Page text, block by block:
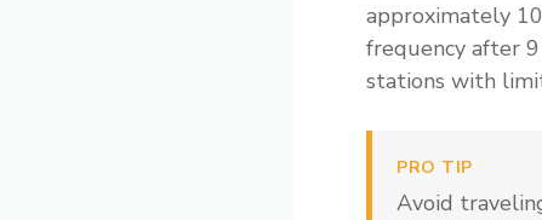
approximately
frequency after
stations with
PRO TIP
Avoid